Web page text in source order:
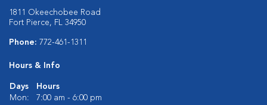
1811 Okeechobee Road
Fort Pierce, FL 34950
Phone: 772-461-1311
Hours & Info
Days
Hours
Mon:
7:00 am - 6:00 pm